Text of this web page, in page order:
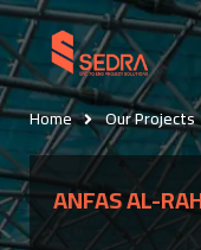
Home Our Projects
ANFAS AL-